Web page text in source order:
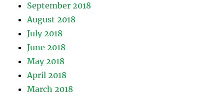
September 2018
August 2018
July 2018
June 2018
May 2018
April 2018
March 2018